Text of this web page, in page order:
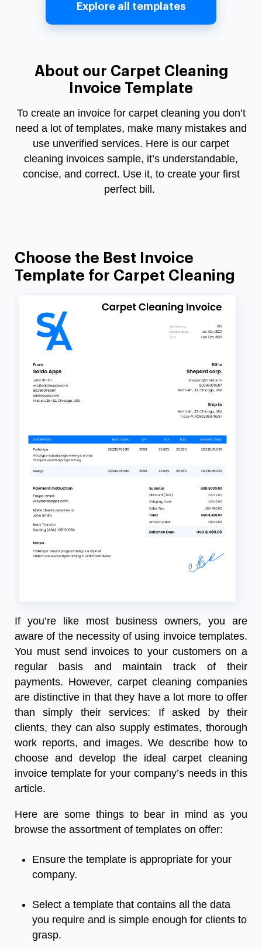
Explore all templates
About our Carpet Cleaning
Invoice Template
To create an invoice for carpet cleaning you don’t
need a lot of templates, make many mistakes and
use unverified services. Here is our carpet
cleaning invoices sample, it’s understandable,
concise, and correct. Use it, to create your first
perfect bill.
Choose the Best Invoice
Template for Carpet Cleaning
If you’re like most business owners, you are
aware of the necessity of using invoice templates.
You must send invoices to your customers on a
regular basis and maintain track of their
payments. However, carpet cleaning companies
are distinctive in that they have a lot more to offer
than simply their services: If asked by their
clients, they can also supply estimates, thorough
work reports, and images. We describe how to
choose and develop the ideal
carpet cleaning
invoice templatefor your company’s needs in this
article.
Here are some things to bear in mind as you
browse the assortment of templates on offer:
Ensure the template is appropriate for your
company.
Select a template that contains all the data
you require and is simple enough for clients to
grasp.